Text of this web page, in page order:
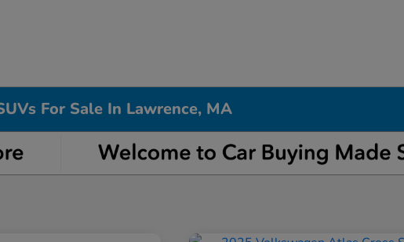
For Sale In Lawrence, MA